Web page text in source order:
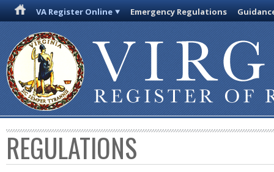
VA Register Online Emergency Regulations
REGULATIONS